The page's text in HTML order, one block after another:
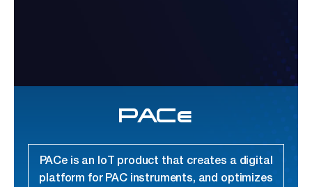
PACe
PACe is an IoT product that creates a digital
platform for PAC instruments, and optimizes